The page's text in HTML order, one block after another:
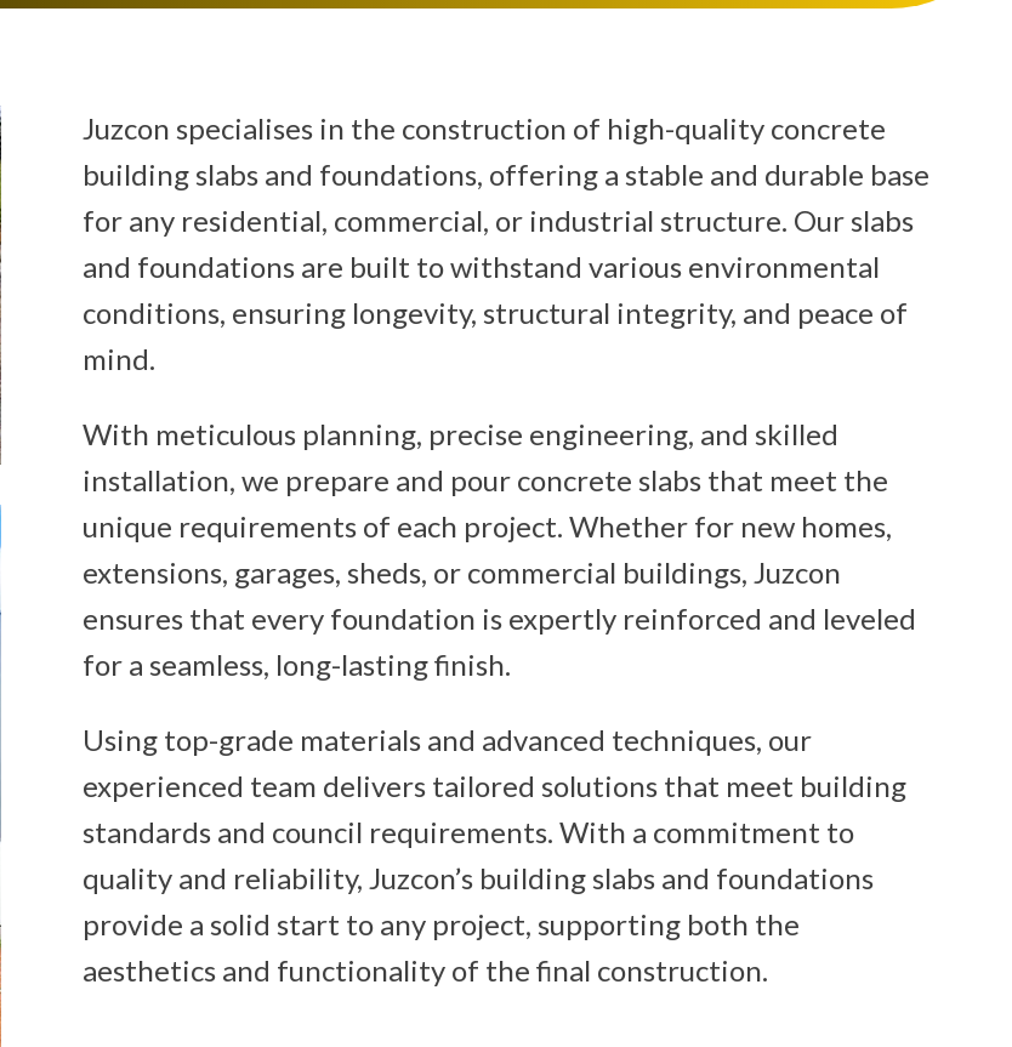
Juzcon specialises in the construction of high-quality concrete
building slabs and foundations, offering a stable and durable base
for any residential, commercial, or industrial structure. Our slabs
and foundations are built to withstand various environmental
conditions, ensuring longevity, structural integrity, and peace of
mind.
With meticulous planning, precise engineering, and skilled
installation, we prepare and pour concrete slabs that meet the
unique requirements of each project. Whether for new homes,
extensions, garages, sheds, or commercial buildings, Juzcon
ensures that every foundation is expertly reinforced and leveled
for a seamless, long-lasting finish.
Using top-grade materials and advanced techniques, our
experienced team delivers tailored solutions that meet building
standards and council requirements. With a commitment to
quality and reliability, Juzcon’s building slabs and foundations
provide a solid start to any project, supporting both the
aesthetics and functionality of the final construction.